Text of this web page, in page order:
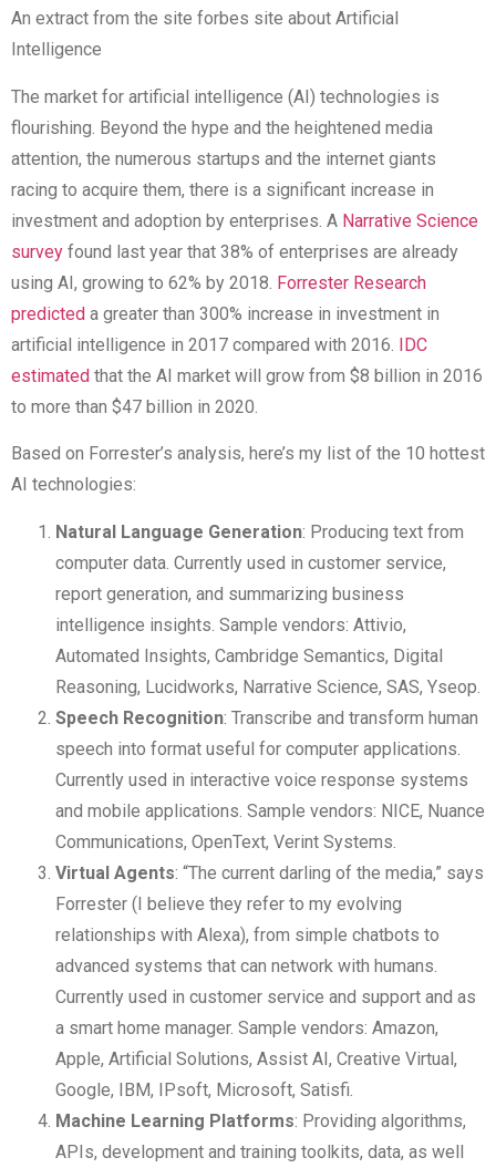
An extract from the site forbes site about Artificial
Intelligence
The market for artificial intelligence (AI) technologies is
flourishing. Beyond the hype and the heightened media
attention, the numerous startups and the internet giants
racing to acquire them, there is a significant increase in
investment and adoption by enterprises. A Narrative Science
survey found last year that 38% of enterprises are already
using AI, growing to 62% by 2018. Forrester Research
predicted a greater than 300% increase in investment in
artificial intelligence in 2017 compared with 2016. IDC
estimated that the AI market will grow from $8 billion in 2016
to more than $47 billion in 2020.
Based on Forrester’s analysis, here’s my list of the 10 hottest
AI technologies:
Natural Language Generation: Producing text from
computer data. Currently used in customer service,
report generation, and summarizing business
intelligence insights. Sample vendors: Attivio,
Automated Insights, Cambridge Semantics, Digital
Reasoning, Lucidworks, Narrative Science, SAS, Yseop.
Speech Recognition: Transcribe and transform human
speech into format useful for computer applications.
Currently used in interactive voice response systems
and mobile applications. Sample vendors: NICE, Nuance
Communications, OpenText, Verint Systems.
Virtual Agents: “The current darling of the media,” says
Forrester (I believe they refer to my evolving
relationships with Alexa), from simple chatbots to
advanced systems that can network with humans.
Currently used in customer service and support and as
a smart home manager. Sample vendors: Amazon,
Apple, Artificial Solutions, Assist AI, Creative Virtual,
Google, IBM, IPsoft, Microsoft, Satisfi.
Machine Learning Platforms: Providing algorithms,
APIs, development and training toolkits, data, as well